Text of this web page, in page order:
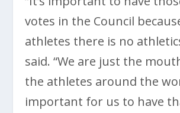
votes in the Council
athletes there is no
said. “We are just the
the athletes around the
important for us to have